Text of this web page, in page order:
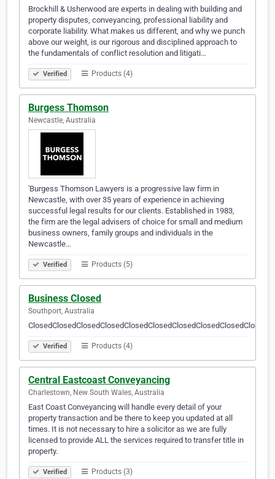
Brockhill & Usherwood are experts in dealing with building and
property disputes, conveyancing, professional liability and
corporate liability. What makes us different, and why we punch
above our weight, is our rigorous and disciplined approach to
the fundamentals of conflict resolution and litigati…
Verified Products (4)
Burgess Thomson
Newcastle, Australia
'Burgess Thomson Lawyers is a progressive law firm in
Newcastle, with over 35 years of experience in achieving
successful legal results for our clients. Established in 1983,
the firm are the legal advisers of choice for small and medium
business owners, family groups and individuals in the
Newcastle…
Verified Products (5)
Business CIosed
Southport, Australia
Verified Products (4)
Central Eastcoast Conveyancing
Charlestown, New South Wales, Australia
East Coast Conveyancing will handle every detail of your
property transaction and be there to keep you updated at all
times. It is not necessary to hire a solicitor as we are fully
licensed to provide ALL the services required to transfer title in
property.
Verified Products (3)